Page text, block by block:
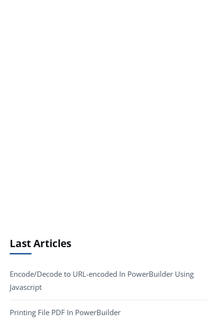
Last Articles
Encode/Decode to URL-encoded In PowerBuilder Using
Javascript
Printing File PDF In PowerBuilder